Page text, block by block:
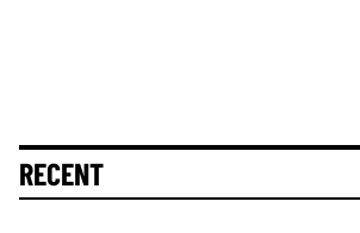
RECENT